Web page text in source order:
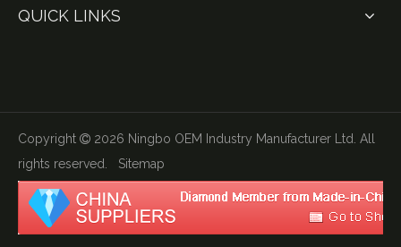
QUICK LINKS
Copyright  2026 Ningbo OEM Industry Manufacturer Ltd. All
rights reserved. Sitemap